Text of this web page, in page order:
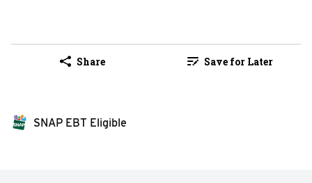
Share Save for Later
SNAP EBT Eligible